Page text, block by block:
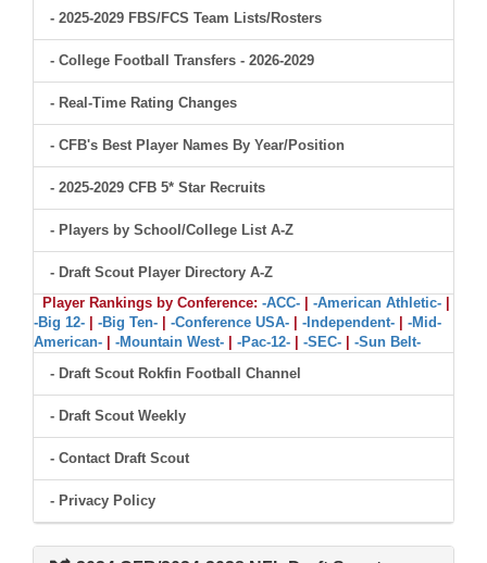
- 2025-2029 FBS/FCS Team Lists/Rosters
- College Football Transfers - 2026-2029
- Real-Time Rating Changes
- CFB's Best Player Names By Year/Position
- 2025-2029 CFB 5* Star Recruits
- Players by School/College List A-Z
- Draft Scout Player Directory A-Z
Player Rankings by Conference: -ACC- -American Athletic-
-Big 12-
-Big Ten- -Conference USA- -Independent-
-Mid-
American-
-Mountain West- -Pac-12- -SEC-
-Sun Belt-
- Draft Scout Rokfin Football Channel
- Draft Scout Weekly
- Contact Draft Scout
- Privacy Policy